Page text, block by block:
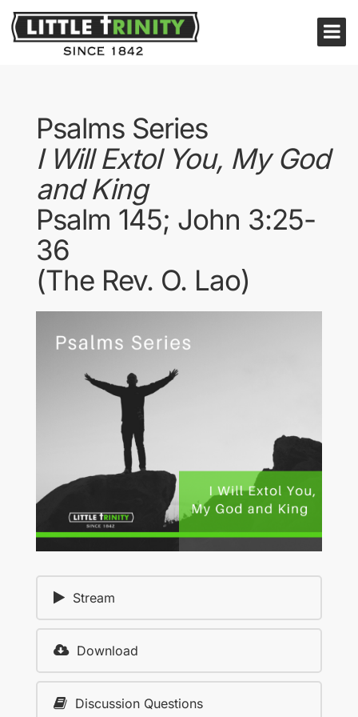
Psalms Series
I Will Extol You, My God
and King
Psalm 145; John 3:25-
36
(The Rev. O. Lao)
Stream
Download
Discussion Questions